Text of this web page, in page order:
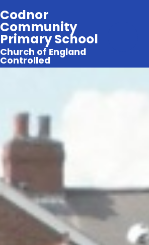
Codnor
Community
Primary School
Church of England
Controlled